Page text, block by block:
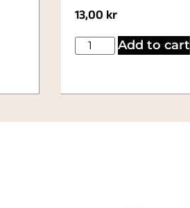
13,00 kr
Add to cart